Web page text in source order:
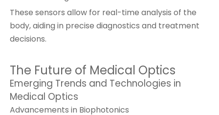
These sensors allow for real-time analysis of the
body, aiding in precise diagnostics and treatment
decisions.
The Future of Medical Optics
Emerging Trends and Technologies in
Medical Optics
Advancements in Biophotonics